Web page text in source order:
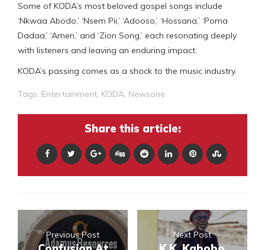
Some of KODA’s most beloved gospel songs include
‘Nkwaa Abodo,’ ‘Nsem Pii,’ ‘Adooso,’ ‘Hossana,’ ‘Poma
Dadaa,’ ‘Amen,’ and ‘Zion Song,’ each resonating deeply
with listeners and leaving an enduring impact.
KODA’s passing comes as a shock to the music industry.
Tags: Entertainment, KODA, Newsone
Share this article:
Previous Post Next Post